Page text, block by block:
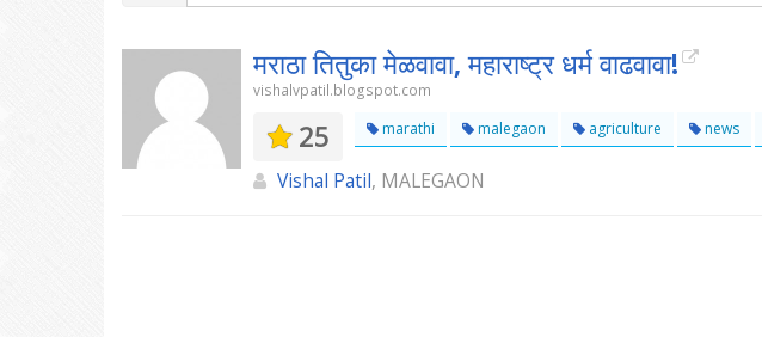
मराठा तितुका मेळवावा, महाराष्ट्र धर्म वाढवावा!
vishalvpatil.blogspot.com
25 marathi malegaon agriculture news
Vishal Patil, MALEGAON